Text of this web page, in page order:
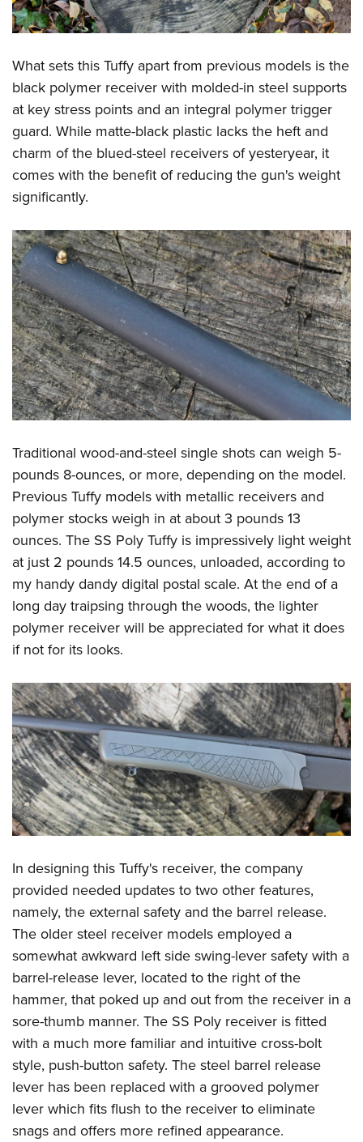
Firearm Training
NRA Training Course Catalog
Women On Target® Instructional Shooting Clinics
Women's Wildlife Management / Conservation Scholarship
Become An NRA Instructor
Youth Education Summit
Youth Hunter Education Challenge
National Junior Shooting Camps
Youth Wildlife Art Contest
Home Air Gun Program
NRA Junior Membership
NRA Family
Eddie Eagle GunSafe® Program
NRA Gun Safety Rules
Collegiate Shooting Programs
National Youth Shooting Sports Cooperative Program
Request for Eagle Scout Certificate
What sets this Tuffy apart from previous models is the
black polymer receiver with molded-in steel supports
at key stress points and an integral polymer trigger
guard. While matte-black plastic lacks the heft and
charm of the blued-steel receivers of yesteryear, it
comes with the benefit of reducing the gun's weight
significantly.
Traditional wood-and-steel single shots can weigh 5-
pounds 8-ounces, or more, depending on the model.
Previous Tuffy models with metallic receivers and
polymer stocks weigh in at about 3 pounds 13
ounces. The SS Poly Tuffy is impressively light weight
at just 2 pounds 14.5 ounces, unloaded, according to
my handy dandy digital postal scale. At the end of a
long day traipsing through the woods, the lighter
polymer receiver will be appreciated for what it does
if not for its looks.
In designing this Tuffy's receiver, the company
provided needed updates to two other features,
namely, the external safety and the barrel release.
The older steel receiver models employed a
somewhat awkward left side swing-lever safety with a
barrel-release lever, located to the right of the
hammer, that poked up and out from the receiver in a
sore-thumb manner. The SS Poly receiver is fitted
with a much more familiar and intuitive cross-bolt
style, push-button safety. The steel barrel release
lever has been replaced with a grooved polymer
lever which fits flush to the receiver to eliminate
snags and offers more refined appearance.